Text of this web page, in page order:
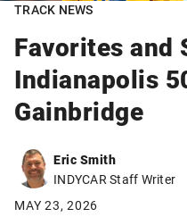
TRACK NEWS
Favorites and
Indianapolis
Gainbridge
Eric Smith
INDYCAR Staff Writer
MAY 23, 2026